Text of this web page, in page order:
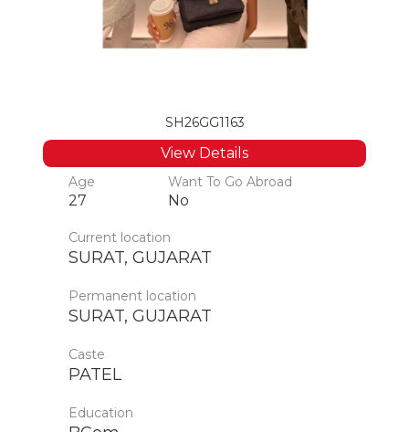
SH26GG1163
View Details
Age Want To Go Abroad
27 No
Current location
SURAT, GUJARAT
Permanent location
SURAT, GUJARAT
Caste
PATEL
Education